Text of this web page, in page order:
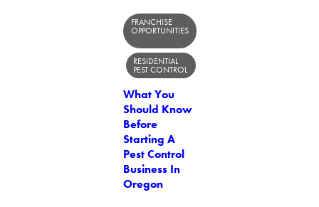
FRANCHISE
OPPORTUNITIES
RESIDENTIAL
PEST CONTROL
What You
Should Know
Before
Starting A
Pest Control
Business In
Oregon